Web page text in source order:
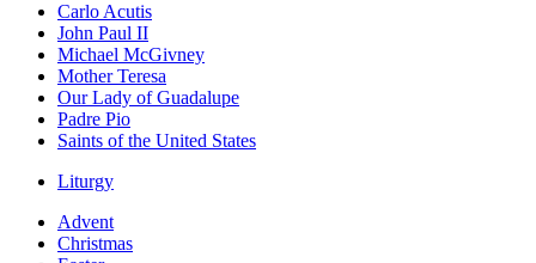
Carlo Acutis
John Paul II
Michael McGivney
Mother Teresa
Our Lady of Guadalupe
Padre Pio
Saints of the United States
Liturgy
Advent
Christmas